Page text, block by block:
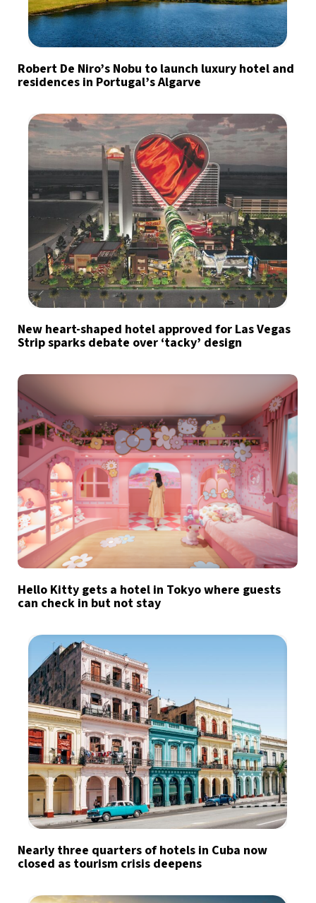
Robert De Niro’s Nobu to launch luxury hotel and
residences in Portugal’s Algarve
New heart-shaped hotel approved for Las Vegas
Strip sparks debate over ‘tacky’ design
Hello Kitty gets a hotel in Tokyo where guests
can check in but not stay
Nearly three quarters of hotels in Cuba now
closed as tourism crisis deepens